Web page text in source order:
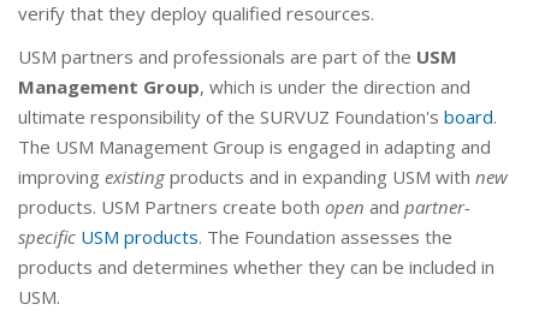
verify that they deploy qualified resources.
USM partners and professionals are part of the USM
Management Group, which is under the direction and
ultimate responsibility of the SURVUZ Foundation's board.
The USM Management Group is engaged in adapting and
improving existingproducts and in expanding USM with new
products. USM Partners create both open and partner-
specific USM products. The Foundation assesses the
products and determines whether they can be included in
USM.